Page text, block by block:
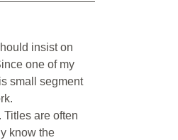
insist on
one of my
small segment
are often
know the